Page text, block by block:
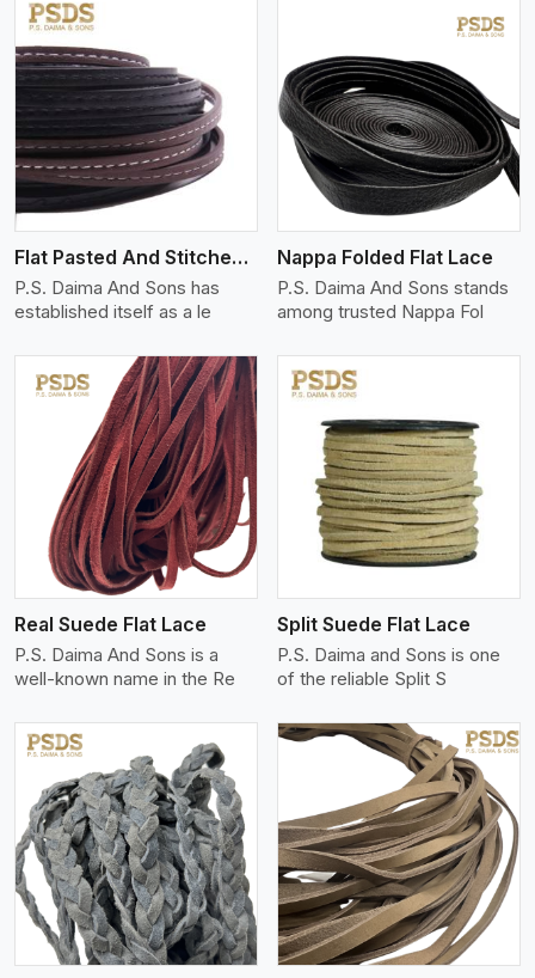
Flat Pasted And Stitched Leather
P.S. Daima And Sons has
established itself as a le
View More
Nappa Folded Flat Lace
P.S. Daima And Sons stands
among trusted Nappa Fol
Real Suede Flat Lace
P.S. Daima And Sons is a
well-known name in the Re
View More
Split Suede Flat Lace
P.S. Daima and Sons is one
of the reliable Split S
View More